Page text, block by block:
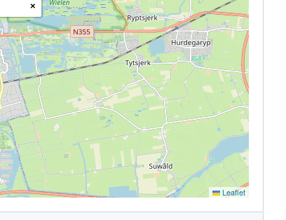
Leaflet
×